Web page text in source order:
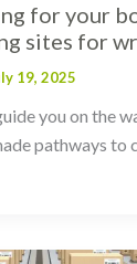
for your
sites for
19, 2025
you on the
pathways to